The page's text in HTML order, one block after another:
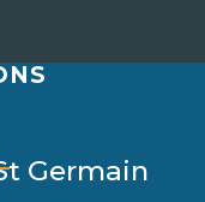
Germain